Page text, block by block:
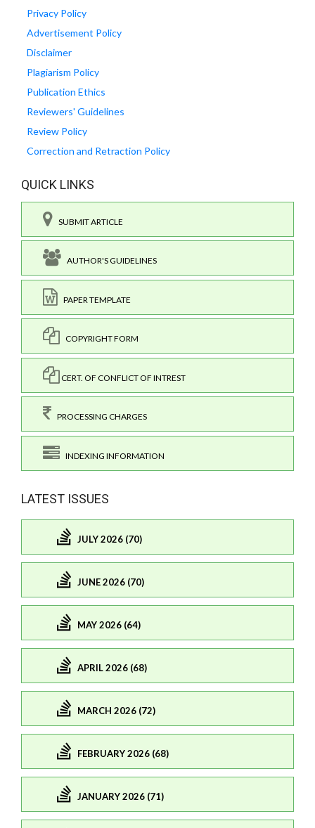
Privacy Policy
Advertisement Policy
Disclaimer
Plagiarism Policy
Publication Ethics
Reviewers' Guidelines
Review Policy
Correction and Retraction Policy
QUICK LINKS
SUBMIT ARTICLE
AUTHOR'S GUIDELINES
PAPER TEMPLATE
COPYRIGHT FORM
CERT. OF CONFLICT OF INTREST
PROCESSING CHARGES
INDEXING INFORMATION
LATEST ISSUES
JULY 2026 (70)
JUNE 2026 (70)
MAY 2026 (64)
APRIL 2026 (68)
MARCH 2026 (72)
FEBRUARY 2026 (68)
JANUARY 2026 (71)